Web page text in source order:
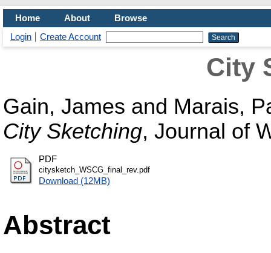
Home About
Browse
Login
Create Account
City
Gain, James and Marais,
City Sketching, Journal of
PDF
citysketch_WSCG_final_rev.pdf
Download (12MB)
Abstract